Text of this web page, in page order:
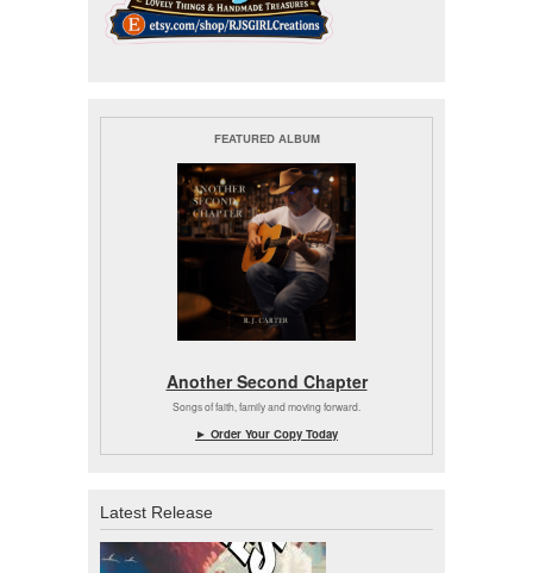
FEATURED ALBUM
Another Second Chapter
Songs of faith, family and moving forward.
► Order Your Copy Today
Latest Release